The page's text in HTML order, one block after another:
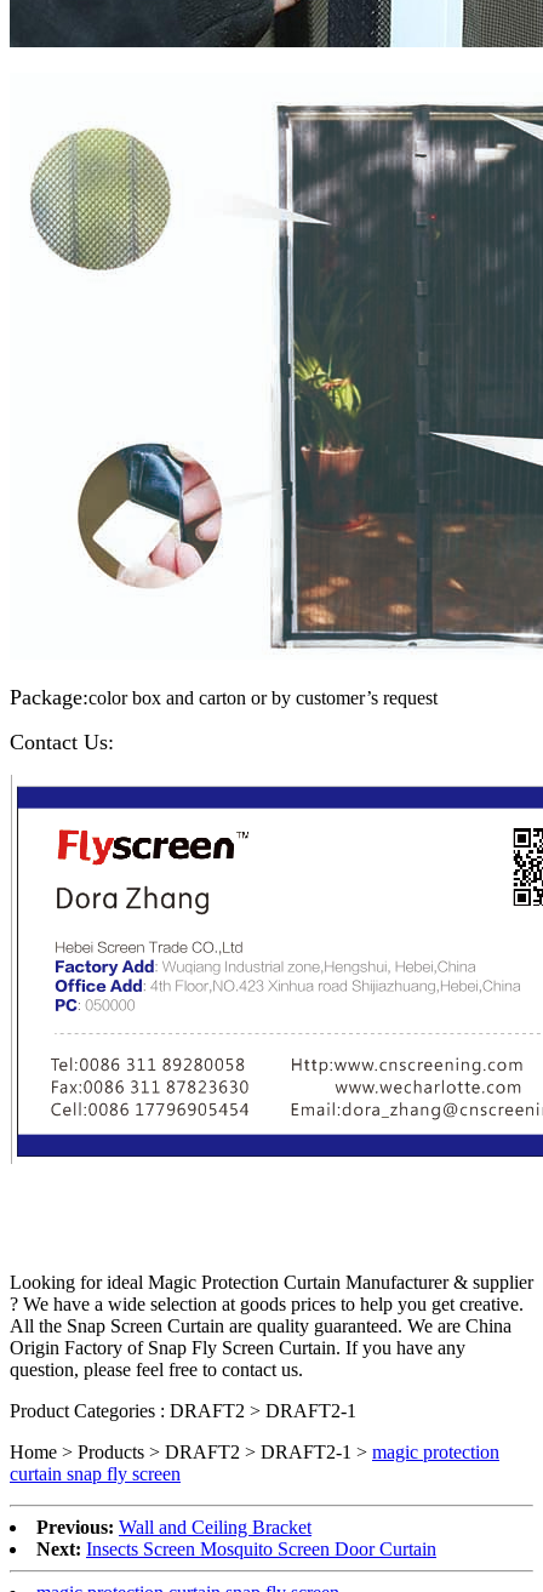
Package:color box and carton or by customer’s request
Contact Us:
Looking for ideal Magic Protection Curtain Manufacturer & supplier
? We have a wide selection at goods prices to help you get creative.
All the Snap Screen Curtain are quality guaranteed. We are China
Origin Factory of Snap Fly Screen Curtain. If you have any
question, please feel free to contact us.
Product Categories : DRAFT2 > DRAFT2-1
Home > Products > DRAFT2 > DRAFT2-1 > magic protection
curtain snap fly screen
Previous: Wall and Ceiling Bracket
Next: Insects Screen Mosquito Screen Door Curtain